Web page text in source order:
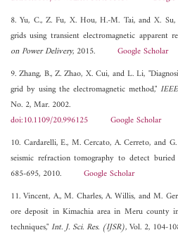
8. Yu, C., Z. Fu, X. Hou, H.-M. Tai, and X.
grids using transient electromagnetic apparent
on Power Delivery, 2015. Google Scholar
9. Zhang, B., Z. Zhao, X. Cui, and L. Li,
grid by using the electromagnetic method,"
No. 2, Mar. 2002.
doi:10.1109/20.996125
Google Scholar
10. Cardarelli, E., M. Cercato, A. Cerreto, and
seismic refraction tomography to detect buried
685-695, 2010. Google Scholar
11. Vincent, A., M. Charles, A. Willis, and M.
ore deposit in Kimachia area in Meru county
techniques,"Int. J. Sci. Res. (IJSR), Vol. 2,